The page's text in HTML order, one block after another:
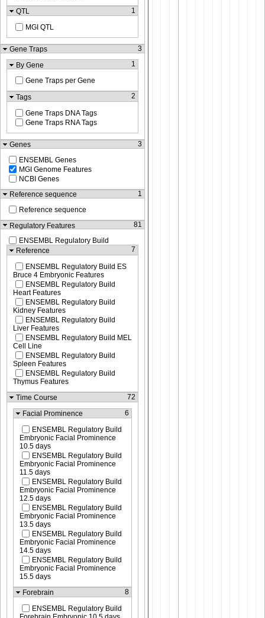
QTL
1
MGI QTL
Gene Traps
3
By Gene
1
Gene Traps per Gene
Tags
2
Gene Traps DNA Tags
Gene Traps RNA Tags
Genes
3
ENSEMBL Genes
MGI Genome Features
NCBI Genes
Reference sequence
1
Reference sequence
Regulatory Features
81
ENSEMBL Regulatory Build
Reference
7
ENSEMBL Regulatory Build ES
Bruce 4 Embryonic Features
ENSEMBL Regulatory Build
Heart Features
ENSEMBL Regulatory Build
Kidney Features
ENSEMBL Regulatory Build
Liver Features
ENSEMBL Regulatory Build MEL
Cell Line
ENSEMBL Regulatory Build
Spleen Features
ENSEMBL Regulatory Build
Thymus Features
Time Course
72
Facial Prominence 6
ENSEMBL Regulatory Build
Embryonic Facial Prominence
10.5 days
ENSEMBL Regulatory Build
Embryonic Facial Prominence
11.5 days
ENSEMBL Regulatory Build
Embryonic Facial Prominence
12.5 days
ENSEMBL Regulatory Build
Embryonic Facial Prominence
13.5 days
ENSEMBL Regulatory Build
Embryonic Facial Prominence
14.5 days
ENSEMBL Regulatory Build
Embryonic Facial Prominence
15.5 days
Forebrain
8
ENSEMBL Regulatory Build